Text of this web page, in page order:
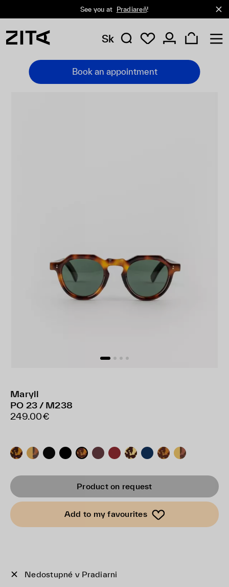
See you at Pradiareň!
Sk
Book an appointment
Maryll
PO 23 / M238
249.00€
Product on request
Add to my favourites
Nedostupné v Pradiarni